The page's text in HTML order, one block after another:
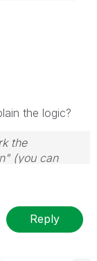
the logic?
the
(you can
Reply